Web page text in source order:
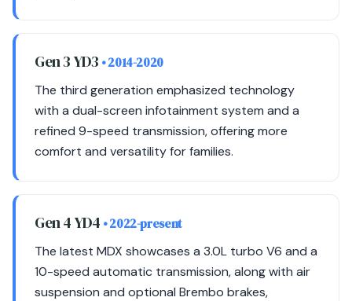
Gen 3 YD3 • 2014-2020
The third generation emphasized technology
with a dual-screen infotainment system and a
refined 9-speed transmission, offering more
comfort and versatility for families.
Gen 4 YD4 • 2022-present
The latest MDX showcases a 3.0L turbo V6 and a
10-speed automatic transmission, along with air
suspension and optional Brembo brakes,